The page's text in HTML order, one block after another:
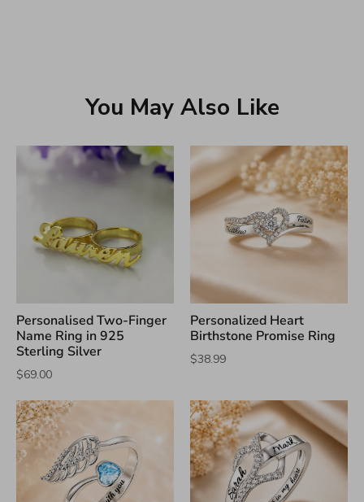
You May Also Like
Personalised Two-Finger
Name Ring in 925
Sterling Silver
$69.00
Personalized Heart
Birthstone Promise Ring
$38.99